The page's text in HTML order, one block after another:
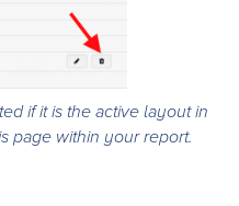
if it is the active layout in
page within your report.